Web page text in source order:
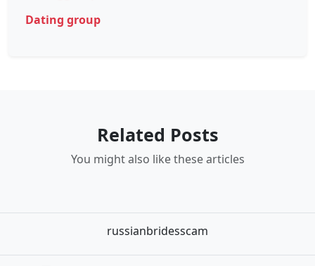
Dating group
Related Posts
You might also like these articles
russianbridesscam